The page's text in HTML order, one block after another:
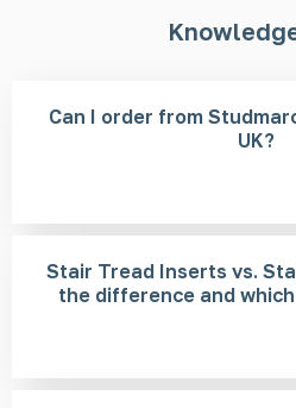
Can I order from
UK?
Stair Tread Inserts vs.
the difference and